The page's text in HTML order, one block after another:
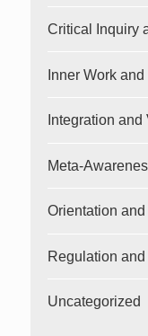
Critical Inquiry
Inner Work
Integration and
Meta-
Orientation
Regulation
Uncategorized